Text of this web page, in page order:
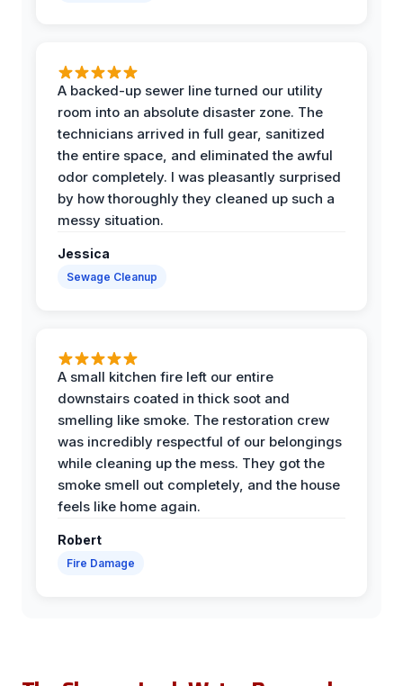
A backed-up sewer line turned our utility
room into an absolute disaster zone. The
technicians arrived in full gear, sanitized
the entire space, and eliminated the awful
odor completely. I was pleasantly surprised
by how thoroughly they cleaned up such a
messy situation.
Jessica
Sewage Cleanup
A small kitchen fire left our entire
downstairs coated in thick soot and
smelling like smoke. The restoration crew
was incredibly respectful of our belongings
while cleaning up the mess. They got the
smoke smell out completely, and the house
feels like home again.
Robert
Fire Damage